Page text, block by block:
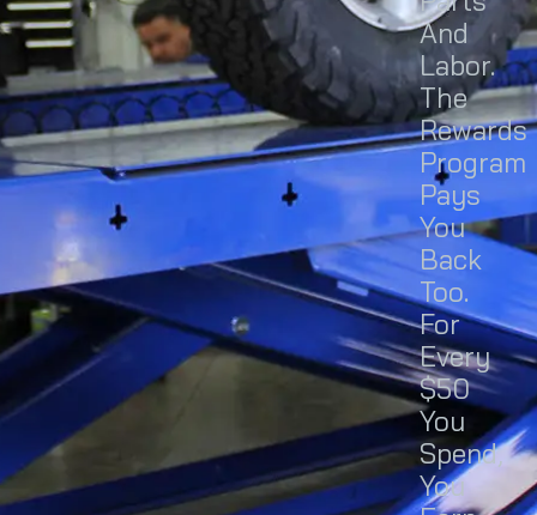
And
Labor.
The
Rewards
Program
Pays
You
Back
Too.
For
Every
$50
You
Spend,
You